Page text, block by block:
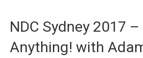
NDC Sydney 2017
Anything! with